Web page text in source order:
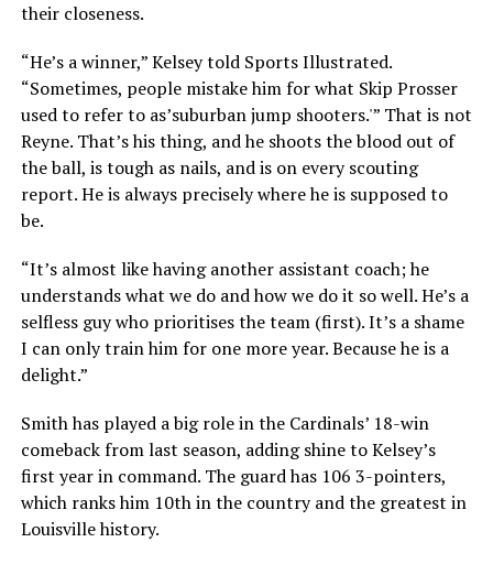
their closeness.
“He’s a winner,” Kelsey told Sports Illustrated.
“Sometimes, people mistake him for what Skip Prosser
used to refer to as’suburban jump shooters.'” That is not
Reyne. That’s his thing, and he shoots the blood out of
the ball, is tough as nails, and is on every scouting
report. He is always precisely where he is supposed to
be.
“It’s almost like having another assistant coach; he
understands what we do and how we do it so well. He’s a
selfless guy who prioritises the team (first). It’s a shame
I can only train him for one more year. Because he is a
delight.”
Smith has played a big role in the Cardinals’ 18-win
comeback from last season, adding shine to Kelsey’s
first year in command. The guard has 106 3-pointers,
which ranks him 10th in the country and the greatest in
Louisville history.